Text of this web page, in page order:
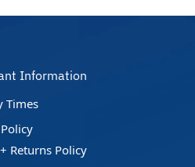
Information
Times
Returns Policy